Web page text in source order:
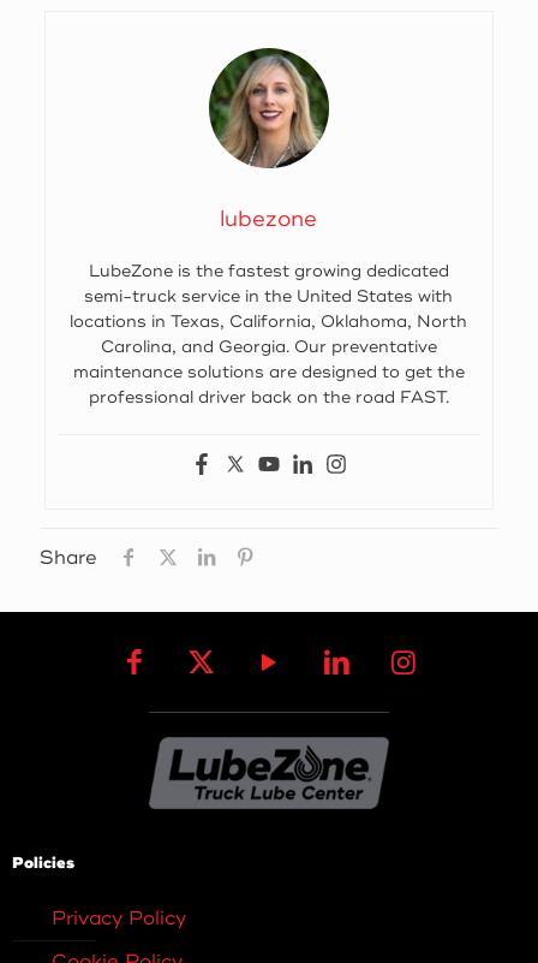
lubezone
LubeZone is the fastest growing dedicated
semi-truck service in the United States with
locations in Texas, California, Oklahoma, North
Carolina, and Georgia. Our preventative
maintenance solutions are designed to get the
professional driver back on the road FAST.
Share
Policies
Privacy Policy